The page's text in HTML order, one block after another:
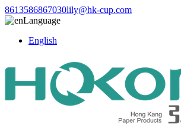
8613586867030lily@hk-cup.com
Language
English